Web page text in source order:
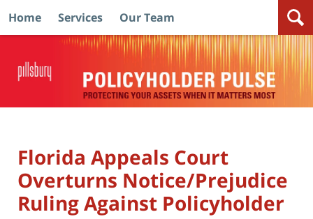
Home Services Our Team
Florida Appeals Court
Overturns Notice/Prejudice
Ruling Against Policyholder